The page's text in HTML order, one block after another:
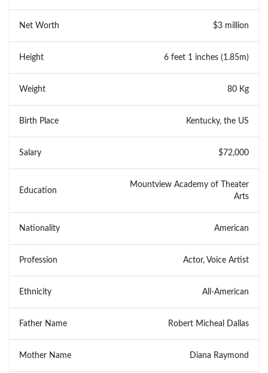
Net Worth $3 million
Height 6 feet 1 inches (1.85m)
Weight 80 Kg
Birth Place Kentucky, the US
Salary $72,000
Education
Mountview Academy of Theater
Arts
Nationality American
Profession Actor, Voice Artist
Ethnicity All-American
Father Name Robert Micheal Dallas
Mother Name Diana Raymond